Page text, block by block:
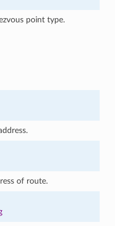
point type.
of route.